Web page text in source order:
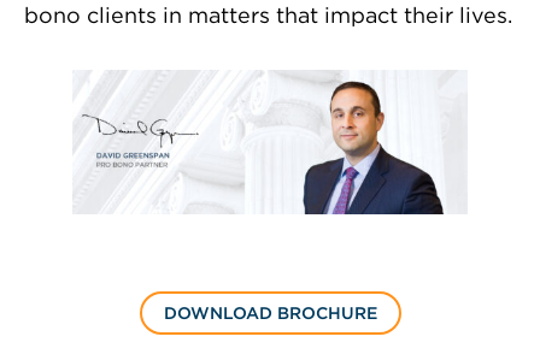
bono clients in matters that impact their lives.
DOWNLOAD BROCHURE